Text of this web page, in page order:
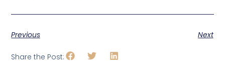
Previous Next
Share the Post: